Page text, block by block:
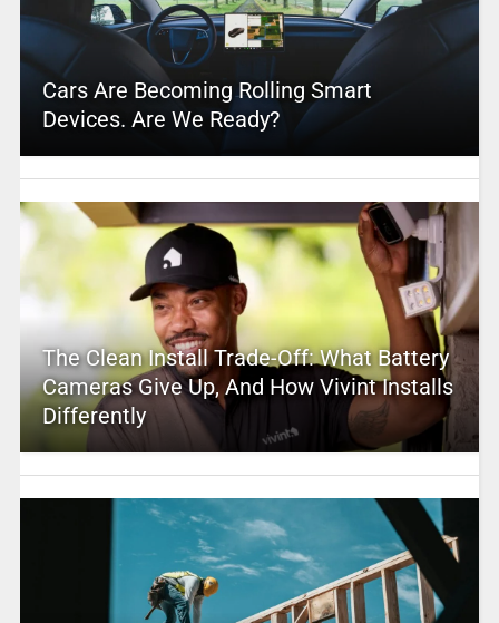
Cars Are Becoming Rolling Smart
Devices. Are We Ready?
The Clean Install Trade-Off: What Battery
Cameras Give Up, And How Vivint Installs
Differently